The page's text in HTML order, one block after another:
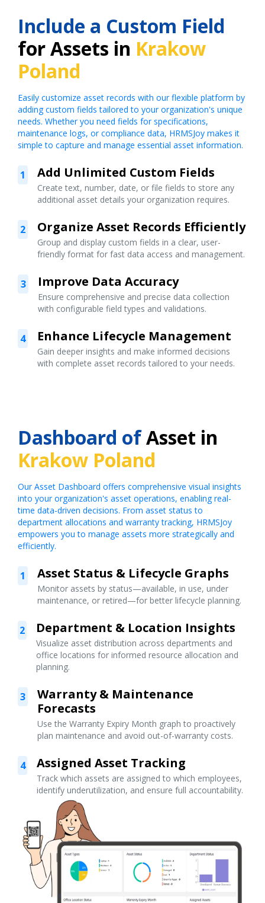
Include a Custom Field
for Assets in Krakow
Poland
Easily customize asset records with our flexible platform by
adding custom fields tailored to your organization's unique
needs. Whether you need fields for specifications,
maintenance logs, or compliance data, HRMSJoy makes it
simple to capture and manage essential asset information.
1 Add Unlimited Custom Fields
Create text, number, date, or file fields to store any
additional asset details your organization requires.
2 Organize Asset Records Efficiently
Group and display custom fields in a clear, user-
friendly format for fast data access and management.
3 Improve Data Accuracy
Ensure comprehensive and precise data collection
with configurable field types and validations.
4 Enhance Lifecycle Management
Gain deeper insights and make informed decisions
with complete asset records tailored to your needs.
Dashboard ofAsset in
Krakow Poland
Our Asset Dashboard offers comprehensive visual insights
into your organization's asset operations, enabling real-
time data-driven decisions. From asset status to
department allocations and warranty tracking, HRMSJoy
empowers you to manage assets more strategically and
efficiently.
1 Asset Status & Lifecycle Graphs
Monitor assets by status—available, in use, under
maintenance, or retired—for better lifecycle planning.
2 Department & Location Insights
Visualize asset distribution across departments and
office locations for informed resource allocation and
planning.
3
Warranty & Maintenance
Forecasts
Use the Warranty Expiry Month graph to proactively
plan maintenance and avoid out-of-warranty costs.
4 Assigned Asset Tracking
Track which assets are assigned to which employees,
identify underutilization, and ensure full accountability.